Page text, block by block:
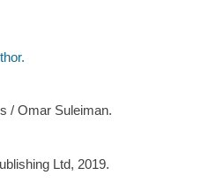
/ Omar Suleiman.
Ltd, 2019.